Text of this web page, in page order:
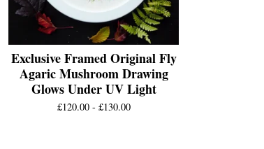
Exclusive Framed Original Fly
Agaric Mushroom Drawing
Glows Under UV Light
£120.00 - £130.00